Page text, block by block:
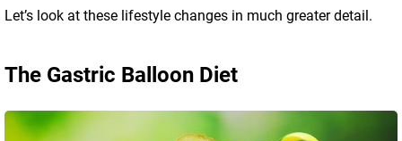
Let’s look at these lifestyle changes in much greater detail.
The Gastric Balloon Diet